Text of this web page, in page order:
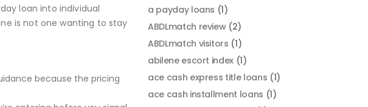
loan into individual
is not one wanting to stay
because the pricing
a payday loans (1)
ABDLmatch review(2)
ABDLmatch visitors (1)
abilene escort index (1)
ace cash express title loans (1)
ace cash installment loans (1)